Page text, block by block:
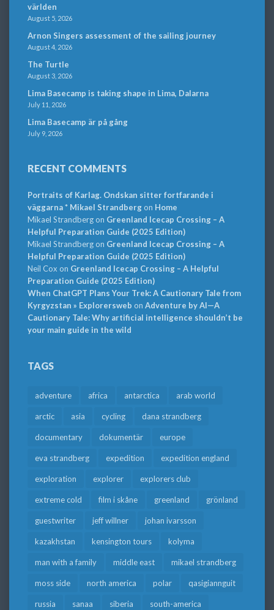
världen
August 5, 2026
Arnon Singers assessment of the sailing journey
August 4, 2026
The Turtle
August 3, 2026
Lima Basecamp is taking shape in Lima, Dalarna
July 11, 2026
Lima Basecamp är på gång
July 9, 2026
RECENT COMMENTS
Portraits of Karlag. Ondskan sitter fortfarande i
väggarna * Mikael Strandbergon Home
Mikael Strandbergon Greenland Icecap Crossing – A
Helpful Preparation Guide (2025 Edition)
Mikael Strandbergon Greenland Icecap Crossing – A
Helpful Preparation Guide (2025 Edition)
Neil Cox on Greenland Icecap Crossing – A Helpful
Preparation Guide (2025 Edition)
When ChatGPT Plans Your Trek: A Cautionary Tale from
Kyrgyzstan » Explorersweb on Adventure by AI—A
Cautionary Tale: Why artificial intelligence shouldn’t be
your main guide in the wild
TAGS
adventure africa antarctica arab world
arctic asia cycling dana strandberg
documentary dokumentär europe
eva strandberg expedition expedition england
exploration explorer explorers club
extreme cold film i skåne greenland grönland
guestwriter jeff willner johan ivarsson
kazakhstan kensington tours kolyma
man with a family middle east mikael strandberg
moss side north america polar qasigiannguit
russia sanaa siberia south-america